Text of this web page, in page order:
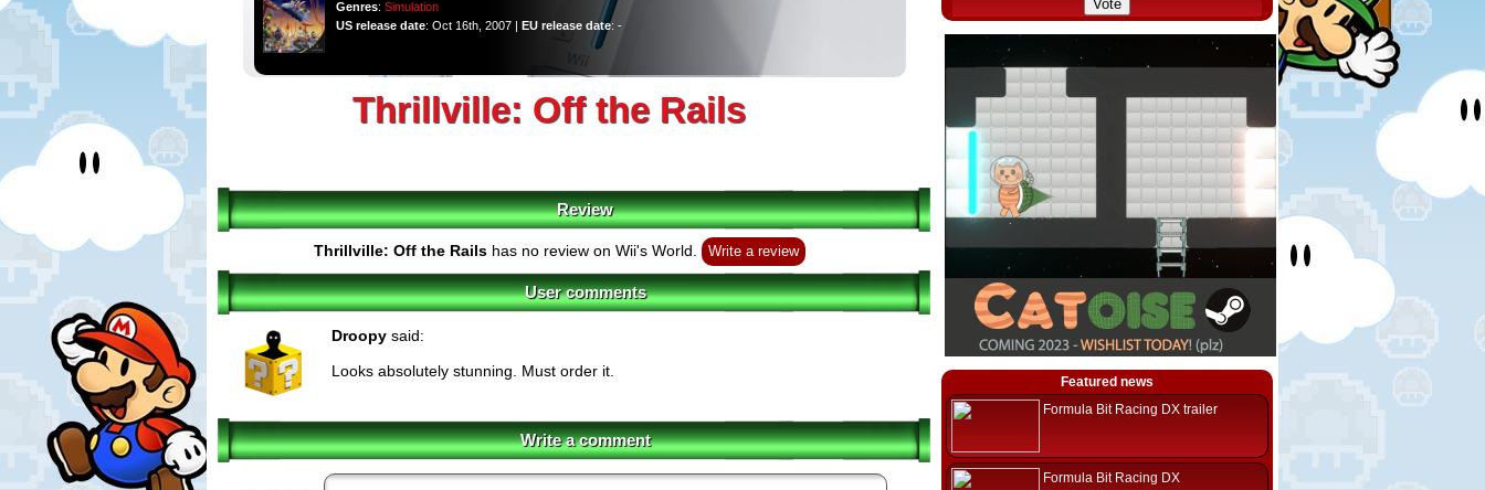
Genres: Simulation
US release date: Oct 16th, 2007 | EU release date: -
Thrillville: Off the Rails
Review
Thrillville: Off the Railshas no review on Wii's World. Write a review
User comments
Droopy said:
Looks absolutely stunning. Must order it.
Write a comment
Featured news
Formula Bit Racing DX trailer
Formula Bit Racing DX